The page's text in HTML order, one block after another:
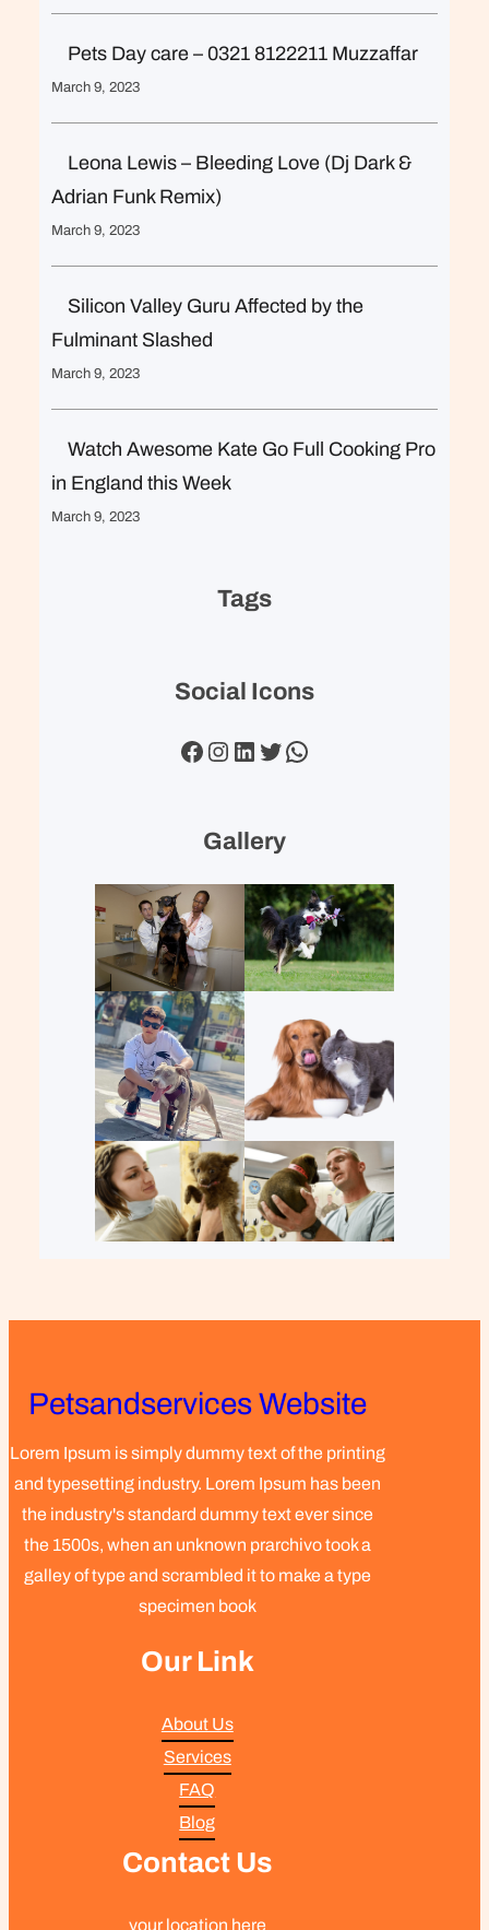
Pets Day care – 0321 8122211 Muzzaffar
March 9, 2023
Leona Lewis – Bleeding Love (Dj Dark &
Adrian Funk Remix)
March 9, 2023
Silicon Valley Guru Affected by the
Fulminant Slashed
March 9, 2023
Watch Awesome Kate Go Full Cooking Pro
in England this Week
March 9, 2023
Tags
Social Icons
Facebook Instagram LinkedIn Twitter WhatsApp
Gallery
Petsandservices Website
Lorem Ipsum is simply dummy text of the printing
and typesetting industry. Lorem Ipsum has been
the industry's standard dummy text ever since
the 1500s, when an unknown prarchivo took a
galley of type and scrambled it to make a type
specimen book
Our Link
About Us
Services
FAQ
Blog
Contact Us
your location here